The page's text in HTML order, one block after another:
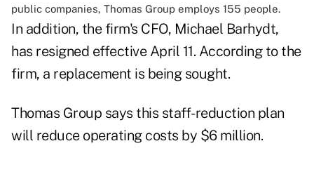
public companies, Thomas Group employs 155 people.
In addition, the firm's CFO, Michael Barhydt,
has resigned effective April 11. According to the
firm, a replacement is being sought.
Thomas Group says this staff-reduction plan
will reduce operating costs by $6 million.